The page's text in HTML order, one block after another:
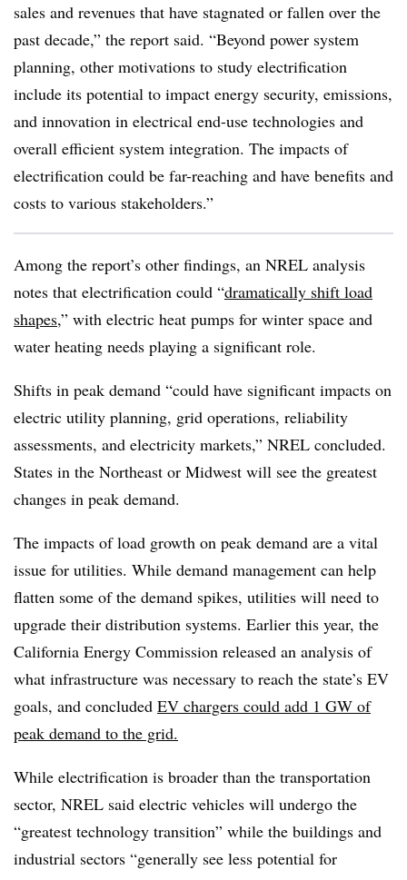
sales and revenues that have stagnated or fallen over the
past decade,” the report said. “Beyond power system
planning, other motivations to study electrification
include its potential to impact energy security, emissions,
and innovation in electrical end-use technologies and
overall efficient system integration. The impacts of
electrification could be far-reaching and have benefits and
costs to various stakeholders.”
Among the report’s other findings, an NREL analysis
notes that electrification could “dramatically shift load
shapes,” with electric heat pumps for winter space and
water heating needs playing a significant role.
Shifts in peak demand “could have significant impacts on
electric utility planning, grid operations, reliability
assessments, and electricity markets,” NREL concluded.
States in the Northeast or Midwest will see the greatest
changes in peak demand.
The impacts of load growth on peak demand are a vital
issue for utilities. While demand management can help
flatten some of the demand spikes, utilities will need to
upgrade their distribution systems. Earlier this year, the
California Energy Commission released an analysis of
what infrastructure was necessary to reach the state’s EV
goals, and concluded EV chargers could add 1 GW of
peak demand to the grid.
While electrification is broader than the transportation
sector, NREL said electric vehicles will undergo the
“greatest technology transition” while the buildings and
industrial sectors “generally see less potential for